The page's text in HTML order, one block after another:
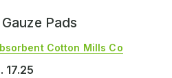
Pads
Cotton Mills Co
17.25